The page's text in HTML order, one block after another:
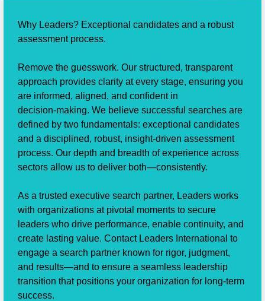
Why Leaders? Exceptional candidates and a robust
assessment process.
Remove the guesswork. Our structured, transparent
approach provides clarity at every stage, ensuring you
are informed, aligned, and confident in
decision‑making. We believe successful searches are
defined by two fundamentals: exceptional candidates
and a disciplined, robust, insight‑driven assessment
process. Our depth and breadth of experience across
sectors allow us to deliver both—consistently.
As a trusted executive search partner, Leaders works
with organizations at pivotal moments to secure
leaders who drive performance, enable continuity, and
create lasting value. Contact Leaders International to
engage a search partner known for rigor, judgment,
and results—and to ensure a seamless leadership
transition that positions your organization for long‑term
success.